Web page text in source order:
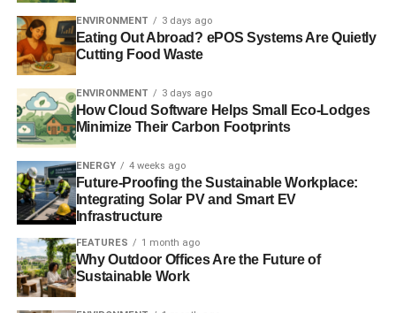
the loss if areas failed.
Further reading:
First UK Islamic ISA gives consumers ethical tax-free way
to save
Islamic finance industry to be worth ‘$2 trillion’ by the end
of 2014
Islamic ethical values praised at House of Commons
reception
ENVIRONMENT 3 days ago
Eating Out Abroad? ePOS Systems Are Quietly
Cutting Food Waste
ENVIRONMENT 3 days ago
How Cloud Software Helps Small Eco-Lodges
Minimize Their Carbon Footprints
ENERGY 4 weeks ago
Future-Proofing the Sustainable Workplace:
Integrating Solar PV and Smart EV
Infrastructure
FEATURES 1 month ago
Why Outdoor Offices Are the Future of
Sustainable Work